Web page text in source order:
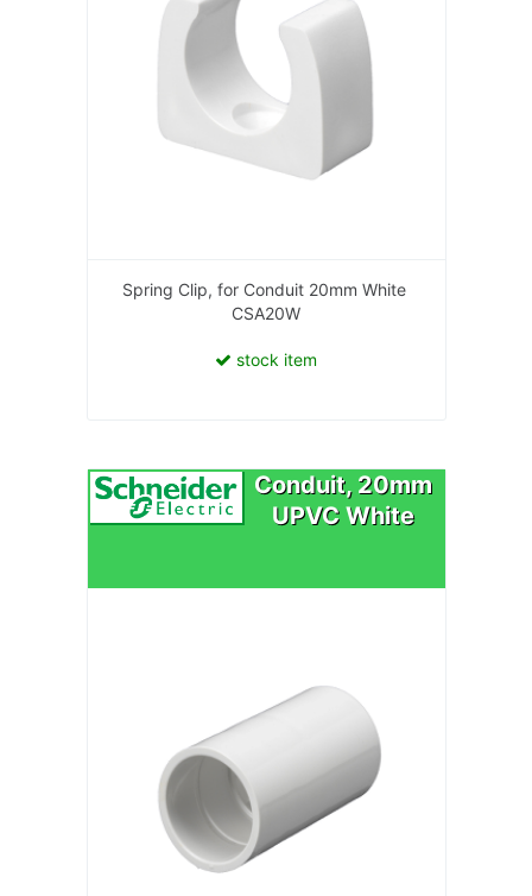
Spring Clip, for Conduit 20mm White
CSA20W
stock item
Conduit, 20mm
UPVC White